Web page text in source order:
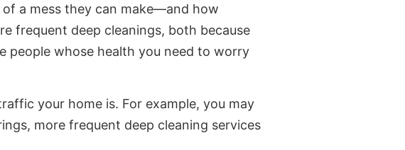
a mess they can make—and how
frequent deep cleanings, both because
people whose health you need to worry
your home is. For example, you may
more frequent deep cleaning services